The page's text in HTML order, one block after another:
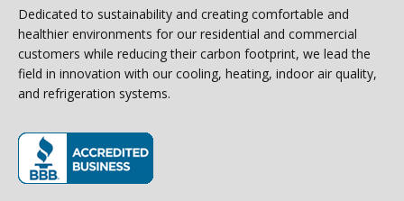
Dedicated to sustainability and creating comfortable and
healthier environments for our residential and commercial
customers while reducing their carbon footprint, we lead the
field in innovation with our cooling, heating, indoor air quality,
and refrigeration systems.